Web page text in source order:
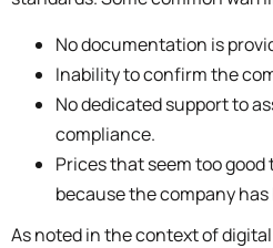
No documentation is
Inability to confirm the
No dedicated support to
compliance.
Prices that seem too
because the company
As noted in the context of